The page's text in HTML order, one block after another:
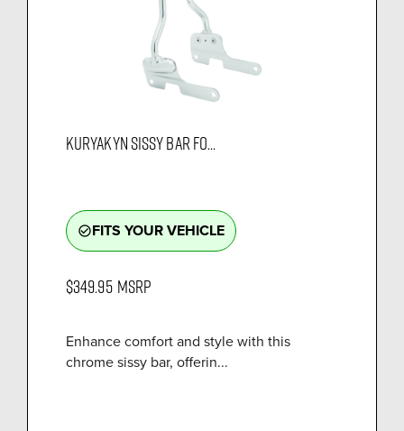
KURYAKYN SISSY BAR FO...
check_circle_outlineFITS YOUR VEHICLE
$349.95 MSRP
Enhance comfort and style with this
chrome sissy bar, offerin...